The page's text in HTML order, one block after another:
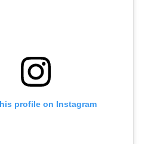
profile on Instagram